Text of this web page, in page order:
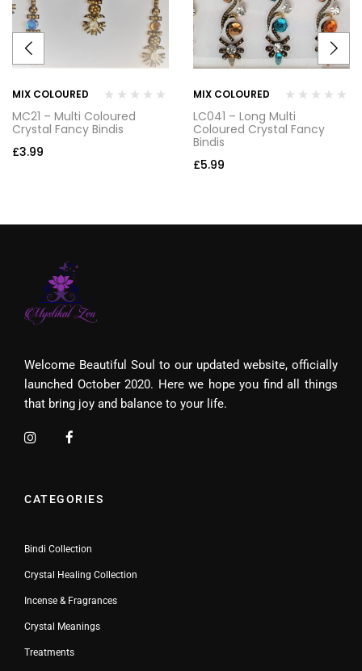
MIX COLOURED
MC21 – Multi Coloured
Crystal Fancy Bindis
£3.99
MIX COLOURED
LC041 – Long Multi
Coloured Crystal Fancy
Bindis
£5.99
Welcome Beautiful Soul to our updated website, officially
launched October 2020. Here we hope you find all things
that bring joy and balance to your life.
CATEGORIES
Bindi Collection
Crystal Healing Collection
Incense & Fragrances
Crystal Meanings
Treatments